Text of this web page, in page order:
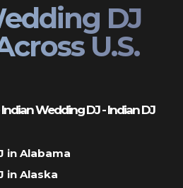
DJ
U.S.
Wedding DJ - Indian DJ
in Alabama
in Alaska